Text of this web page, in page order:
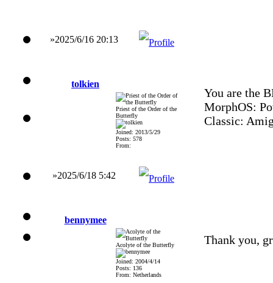
»2025/6/16 20:13
tolkien
Priest of the Order of the
Butterfly
Joined: 2013/5/29
Posts: 578
From:
You are the
MorphOS:
Classic:
»2025/6/18 5:42
bennymee
Acolyte of the Butterfly
Joined: 2004/4/14
Posts: 136
From: Netherlands
Thank you,